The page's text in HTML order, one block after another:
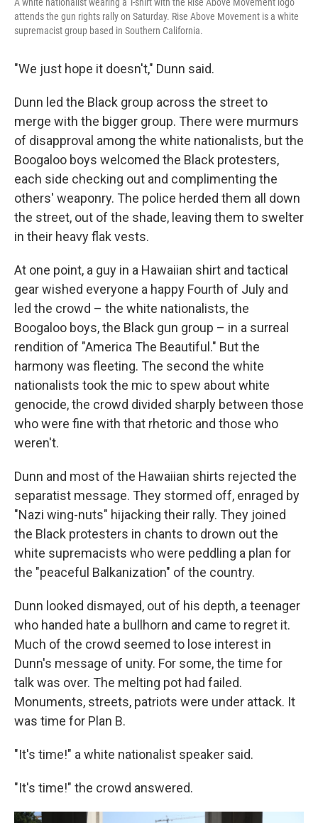
attends the gun rights rally on Saturday. Rise Above Movement is a white
supremacist group based in Southern California.
"We just hope it doesn't," Dunn said.
Dunn led the Black group across the street to
merge with the bigger group. There were murmurs
of disapproval among the white nationalists, but the
Boogaloo boys welcomed the Black protesters,
each side checking out and complimenting the
others' weaponry. The police herded them all down
the street, out of the shade, leaving them to swelter
in their heavy flak vests.
At one point, a guy in a Hawaiian shirt and tactical
gear wished everyone a happy Fourth of July and
led the crowd – the white nationalists, the
Boogaloo boys, the Black gun group – in a surreal
rendition of "America The Beautiful." But the
harmony was fleeting. The second the white
nationalists took the mic to spew about white
genocide, the crowd divided sharply between those
who were fine with that rhetoric and those who
weren't.
Dunn and most of the Hawaiian shirts rejected the
separatist message. They stormed off, enraged by
"Nazi wing-nuts" hijacking their rally. They joined
the Black protesters in chants to drown out the
white supremacists who were peddling a plan for
the "peaceful Balkanization" of the country.
Dunn looked dismayed, out of his depth, a teenager
who handed hate a bullhorn and came to regret it.
Much of the crowd seemed to lose interest in
Dunn's message of unity. For some, the time for
talk was over. The melting pot had failed.
Monuments, streets, patriots were under attack. It
was time for Plan B.
"It's time!" a white nationalist speaker said.
"It's time!" the crowd answered.